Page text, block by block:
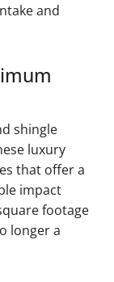
and
shingle
luxury
that offer a
impact
footage
longer a